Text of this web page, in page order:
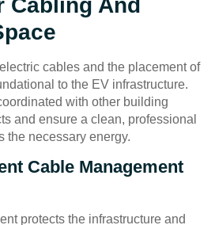
Cabling And
cables and the placement of
to the EV infrastructure.
with other building
and ensure a clean, professional
the necessary energy.
Cable Management
protects the infrastructure and